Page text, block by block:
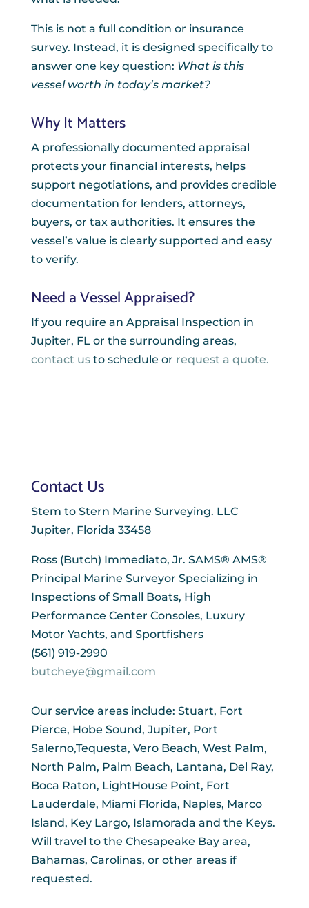
This is not a full condition or insurance
survey. Instead, it is designed specifically to
answer one key question: What is this
vessel worth in today’s market?
Why It Matters
A professionally documented appraisal
protects your financial interests, helps
support negotiations, and provides credible
documentation for lenders, attorneys,
buyers, or tax authorities. It ensures the
vessel’s value is clearly supported and easy
to verify.
Need a Vessel Appraised?
If you require an Appraisal Inspection in
Jupiter, FL or the surrounding areas,
contact usto schedule or request a quote.
Contact Us
Stem to Stern Marine Surveying. LLC
Jupiter, Florida 33458
Ross (Butch) Immediato, Jr. SAMS® AMS®
Principal Marine Surveyor Specializing in
Inspections of Small Boats, High
Performance Center Consoles, Luxury
Motor Yachts, and Sportfishers
(561) 919-2990
butcheye@gmail.com
Our service areas include: Stuart, Fort
Pierce, Hobe Sound, Jupiter, Port
Salerno,Tequesta, Vero Beach, West Palm,
North Palm, Palm Beach, Lantana, Del Ray,
Boca Raton, LightHouse Point, Fort
Lauderdale, Miami Florida, Naples, Marco
Island, Key Largo, Islamorada and the Keys.
Will travel to the Chesapeake Bay area,
Bahamas, Carolinas, or other areas if
requested.